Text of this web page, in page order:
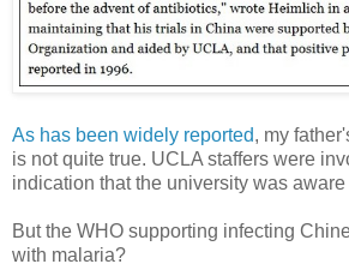
As has been widely reported, my
is not quite true. UCLA staffers were
indication that the university was aware
But the WHO supporting infecting
with malaria?